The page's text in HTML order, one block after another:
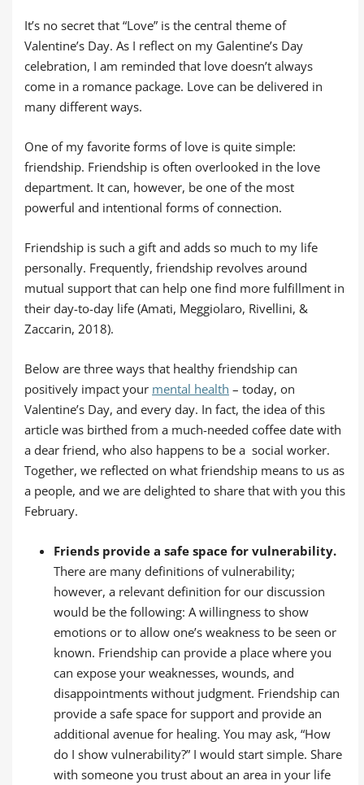
It’s no secret that “Love” is the central theme of
Valentine’s Day. As I reflect on my Galentine’s Day
celebration, I am reminded that love doesn’t always
come in a romance package. Love can be delivered in
many different ways.
One of my favorite forms of love is quite simple:
friendship. Friendship is often overlooked in the love
department. It can, however, be one of the most
powerful and intentional forms of connection.
Friendship is such a gift and adds so much to my life
personally. Frequently, friendship revolves around
mutual support that can help one find more fulfillment in
their day-to-day life (Amati, Meggiolaro, Rivellini, &
Zaccarin, 2018).
Below are three ways that healthy friendship can
positively impact your mental health – today, on
Valentine’s Day, and every day. In fact, the idea of this
article was birthed from a much-needed coffee date with
a dear friend, who also happens to be a social worker.
Together, we reflected on what friendship means to us as
a people, and we are delighted to share that with you this
February.
Friends provide a safe space for vulnerability.
There are many definitions of vulnerability;
however, a relevant definition for our discussion
would be the following: A willingness to show
emotions or to allow one’s weakness to be seen or
known. Friendship can provide a place where you
can expose your weaknesses, wounds, and
disappointments without judgment. Friendship can
provide a safe space for support and provide an
additional avenue for healing. You may ask, “How
do I show vulnerability?” I would start simple. Share
with someone you trust about an area in your life